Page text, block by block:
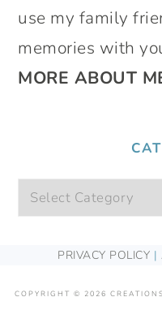
use my family
memories with
MORE ABOUT
Categories
FOOTERPRIVACY POLICY |
COPYRIGHT © 2026